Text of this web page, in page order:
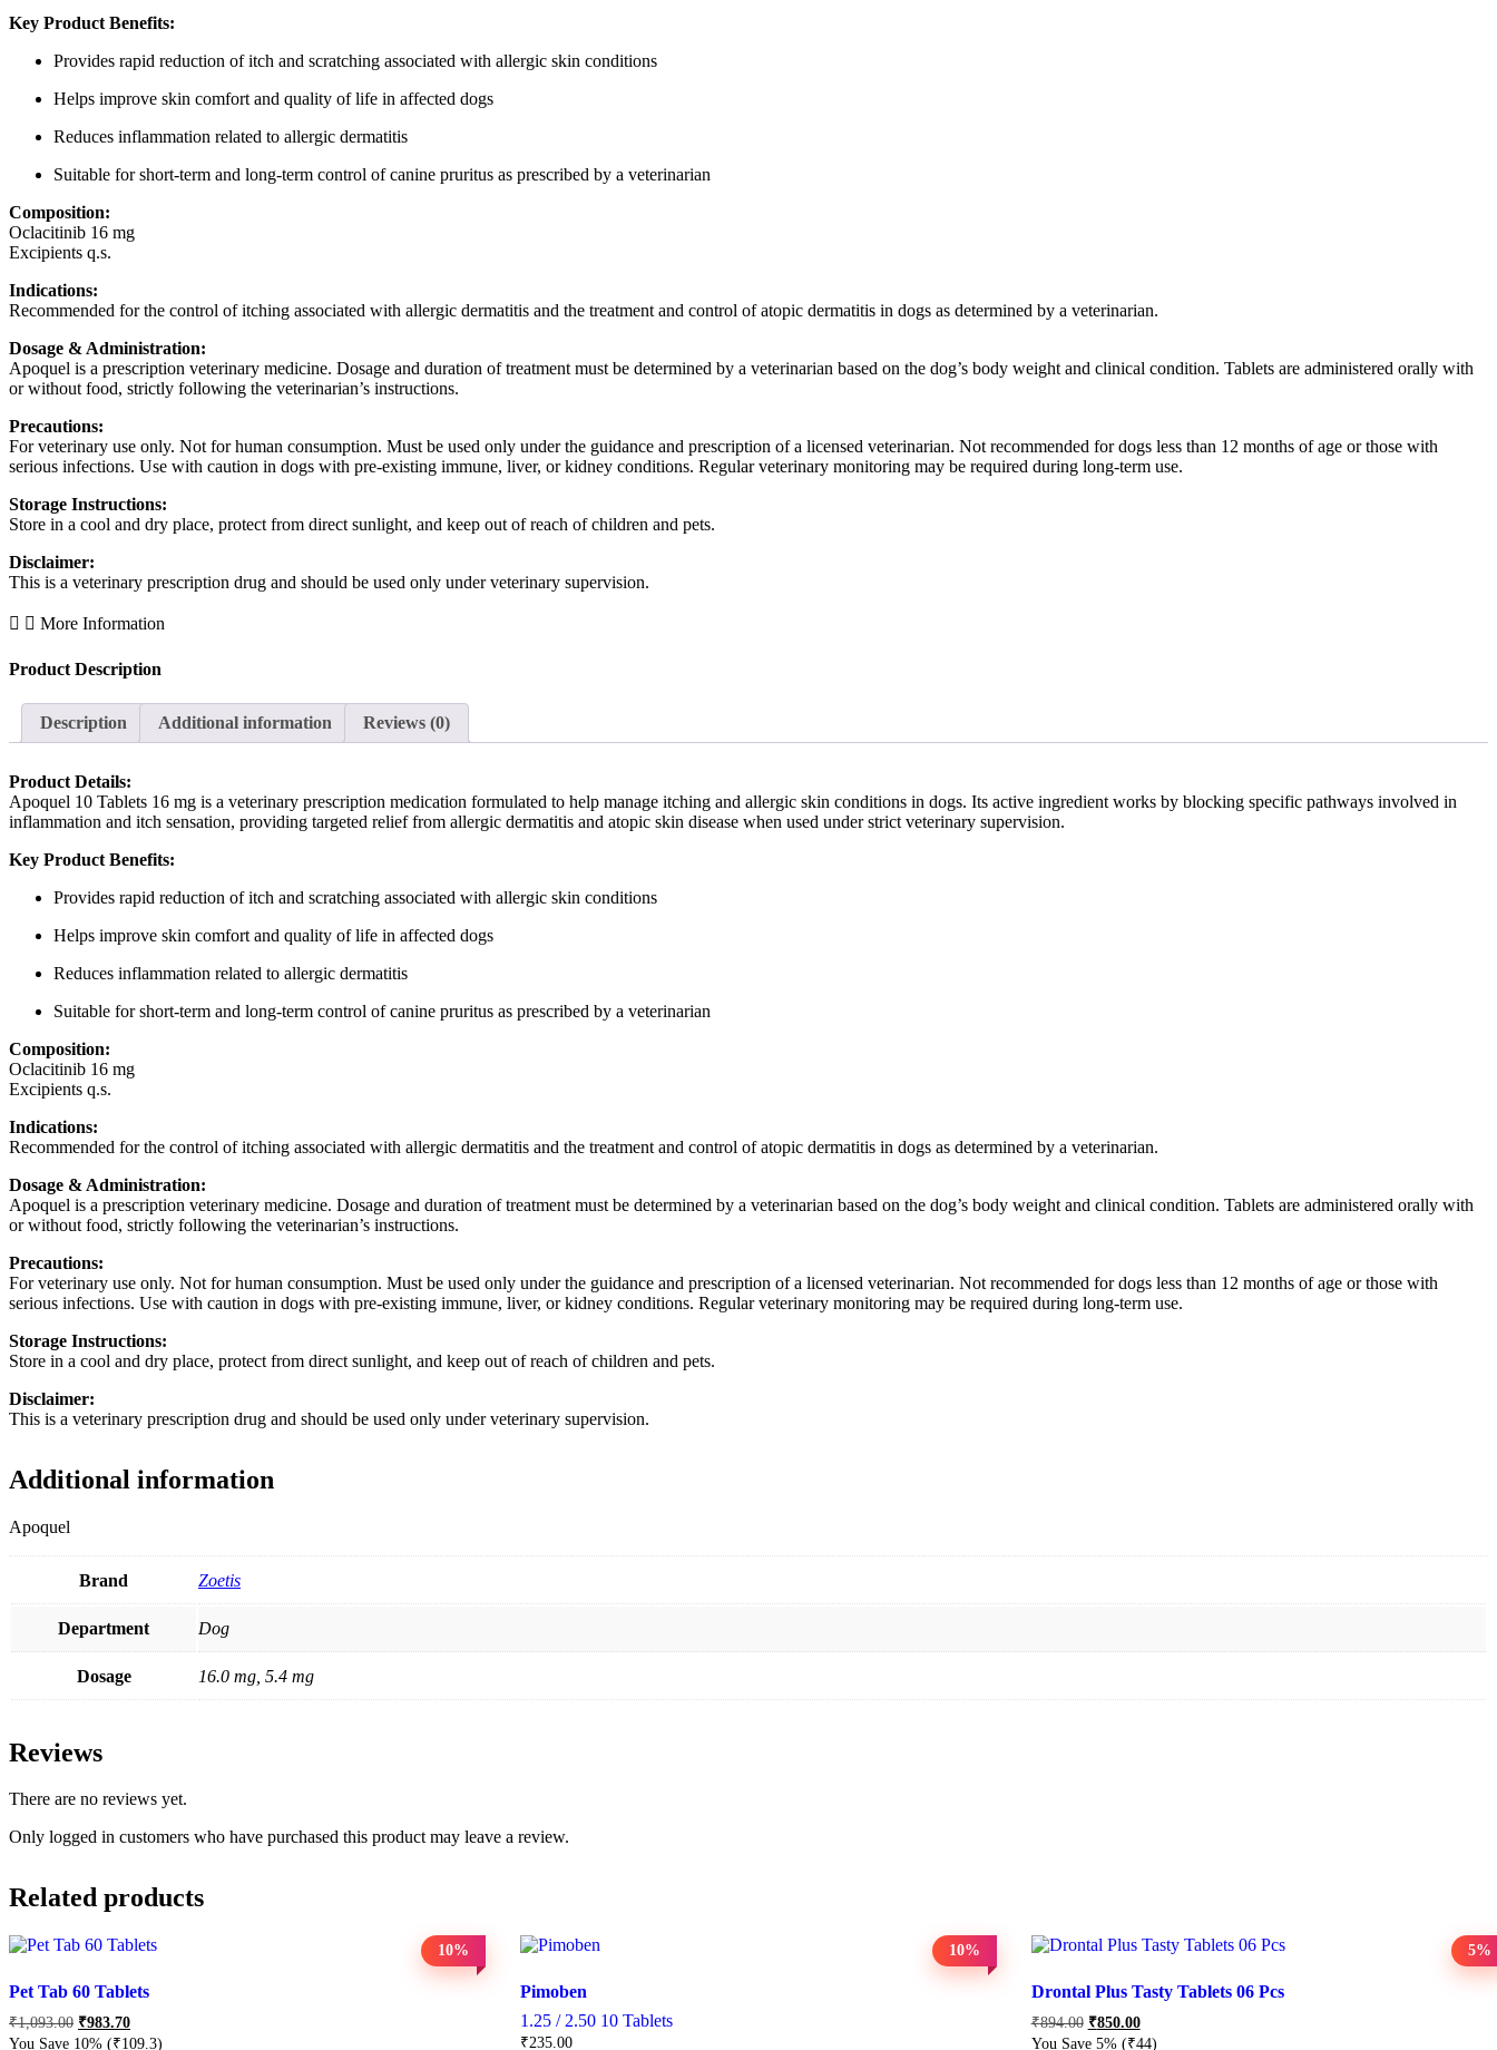
Key Product Benefits:
Provides rapid reduction of itch and scratching associated with allergic skin conditions
Helps improve skin comfort and quality of life in affected dogs
Reduces inflammation related to allergic dermatitis
Suitable for short-term and long-term control of canine pruritus as prescribed by a veterinarian
Composition:
Oclacitinib 16 mg
Excipients q.s.
Indications:
Recommended for the control of itching associated with allergic dermatitis and the treatment and control of atopic dermatitis in dogs as determined by a veterinarian.
Dosage & Administration:
Apoquel is a prescription veterinary medicine. Dosage and duration of treatment must be determined by a veterinarian based on the dog’s body weight and clinical condition. Tablets are administered orally with
or without food, strictly following the veterinarian’s instructions.
Precautions:
For veterinary use only. Not for human consumption. Must be used only under the guidance and prescription of a licensed veterinarian. Not recommended for dogs less than 12 months of age or those with
serious infections. Use with caution in dogs with pre-existing immune, liver, or kidney conditions. Regular veterinary monitoring may be required during long-term use.
Storage Instructions:
Store in a cool and dry place, protect from direct sunlight, and keep out of reach of children and pets.
Disclaimer:
This is a veterinary prescription drug and should be used only under veterinary supervision.
More Information
Product Description
Description Additional information Reviews (0)
Product Details:
Apoquel 10 Tablets 16 mg is a veterinary prescription medication formulated to help manage itching and allergic skin conditions in dogs. Its active ingredient works by blocking specific pathways involved in
inflammation and itch sensation, providing targeted relief from allergic dermatitis and atopic skin disease when used under strict veterinary supervision.
Key Product Benefits:
Provides rapid reduction of itch and scratching associated with allergic skin conditions
Helps improve skin comfort and quality of life in affected dogs
Reduces inflammation related to allergic dermatitis
Suitable for short-term and long-term control of canine pruritus as prescribed by a veterinarian
Composition:
Oclacitinib 16 mg
Excipients q.s.
Indications:
Recommended for the control of itching associated with allergic dermatitis and the treatment and control of atopic dermatitis in dogs as determined by a veterinarian.
Dosage & Administration:
Apoquel is a prescription veterinary medicine. Dosage and duration of treatment must be determined by a veterinarian based on the dog’s body weight and clinical condition. Tablets are administered orally with
or without food, strictly following the veterinarian’s instructions.
Precautions:
For veterinary use only. Not for human consumption. Must be used only under the guidance and prescription of a licensed veterinarian. Not recommended for dogs less than 12 months of age or those with
serious infections. Use with caution in dogs with pre-existing immune, liver, or kidney conditions. Regular veterinary monitoring may be required during long-term use.
Storage Instructions:
Store in a cool and dry place, protect from direct sunlight, and keep out of reach of children and pets.
Disclaimer:
This is a veterinary prescription drug and should be used only under veterinary supervision.
Additional information
Apoquel
Brand Zoetis
Department Dog
Dosage 16.0 mg, 5.4 mg
Reviews
There are no reviews yet.
Only logged in customers who have purchased this product may leave a review.
Related products
10%
Pet Tab 60 Tablets
₹1,093.00 ₹983.70
You Save 10% (₹109.3)
10%
Pimoben
1.25 / 2.50 10 Tablets
₹235.00
5%
Drontal Plus Tasty Tablets 06 Pcs
₹894.00 ₹850.00
You Save 5%(₹44)